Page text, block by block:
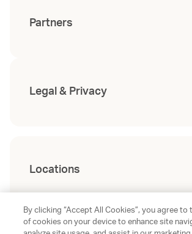
Partners
Legal & Privacy
Locations
By clicking “Accept All Cookies”, you agree to
of cookies on your device to enhance site